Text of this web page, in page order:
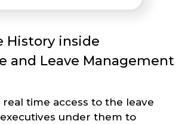
History inside
and Leave Management
time access to the leave
under them to